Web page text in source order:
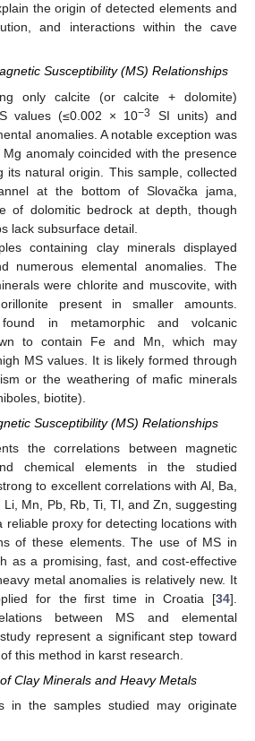
the origin of detected elements and
and interactions within the cave
Susceptibility (MS) Relationships
only calcite (or calcite + dolomite)
values (≤0.002 × 10−3
SI units) and
anomalies. A notable exception was
anomaly coincided with the presence
its natural origin. This sample, collected
at the bottom of Slovačka jama,
of dolomitic bedrock at depth, though
lack subsurface detail.
containing clay minerals displayed
numerous elemental anomalies. The
were chlorite and muscovite, with
present in smaller amounts.
in metamorphic and volcanic
to contain Fe and Mn, which may
MS values. It is likely formed through
or the weathering of mafic minerals
biotite).
Susceptibility (MS) Relationships
the correlations between magnetic
chemical elements in the studied
to excellent correlations with Al, Ba,
Li, Mn, Pb, Rb, Ti, Tl, and Zn, suggesting
reliable proxy for detecting locations with
of these elements. The use of MS in
as a promising, fast, and cost-effective
metal anomalies is relatively new. It
for the first time in Croatia [34].
between MS and elemental
represent a significant step toward
this method in karst research.
Clay Minerals and Heavy Metals
in the samples studied may originate